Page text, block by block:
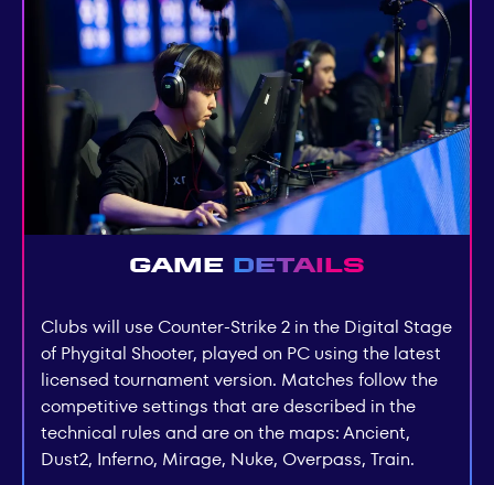
Game details
Clubs will use Counter-Strike 2 in the Digital Stage
of Phygital Shooter, played on PC using the latest
licensed tournament version. Matches follow the
competitive settings that are described in the
technical rules and are on the maps: Ancient,
Dust2, Inferno, Mirage, Nuke, Overpass, Train.